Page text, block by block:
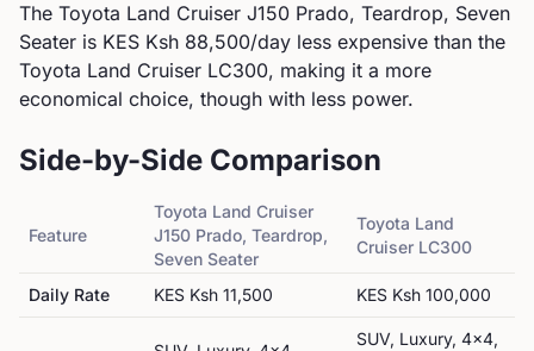
The Toyota Land Cruiser J150 Prado, Teardrop, Seven
Seater is KES Ksh 88,500/day less expensive than the
Toyota Land Cruiser LC300, making it a more
economical choice, though with less power.
Side-by-Side Comparison
Feature
Toyota Land Cruiser
J150 Prado, Teardrop,
Seven Seater
Toyota Land
Cruiser LC300
Daily Rate KES Ksh 11,500 KES Ksh 100,000
SUV, Luxury, 4x4,